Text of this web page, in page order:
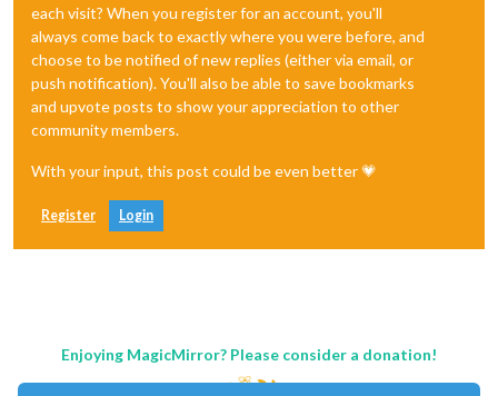
each visit? When you register for an account, you'll
always come back to exactly where you were before, and
choose to be notified of new replies (either via email, or
push notification). You'll also be able to save bookmarks
and upvote posts to show your appreciation to other
community members.
With your input, this post could be even better 💗
Register Login
Enjoying MagicMirror? Please consider a donation!